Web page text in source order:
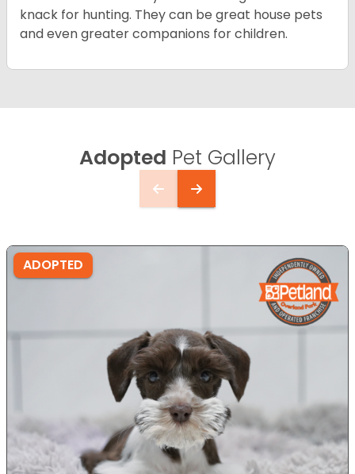
knack for hunting. They can be great house pets
and even greater companions for children.
Adopted Pet Gallery
ADOPTED